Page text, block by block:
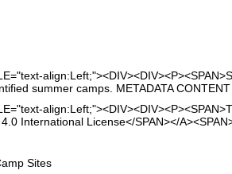
summer camps. METADATA
International License</SPAN></
Sites